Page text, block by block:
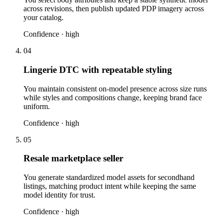
across revisions, then publish updated PDP imagery across
your catalog.
Confidence · high
04
Lingerie DTC with repeatable styling
You maintain consistent on-model presence across size runs
while styles and compositions change, keeping brand face
uniform.
Confidence · high
05
Resale marketplace seller
You generate standardized model assets for secondhand
listings, matching product intent while keeping the same
model identity for trust.
Confidence · high